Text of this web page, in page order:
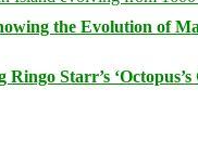
the Evolution of
Starr’s